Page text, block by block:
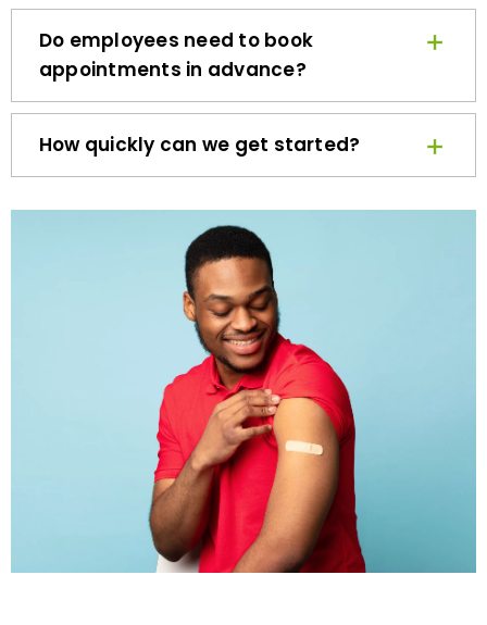
Do employees need to book
appointments in advance?
How quickly can we get started?